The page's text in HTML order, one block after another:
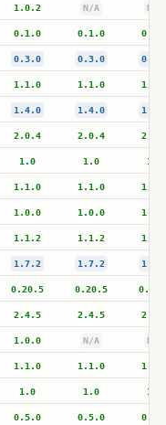
1.0.2 N/A N/A
0.1.0 0.1.0
0.3.0 0.3.0
1.1.0 1.1.0
1.4.0 1.4.0
2.0.4 2.0.4
1.0 1.0 1.0
1.1.0 1.1.0
1.0.0 1.0.0
1.1.2 1.1.2
1.7.2 1.7.2
0.20.5 0.20.5
2.4.5 2.4.5
1.0.0 N/A N/A
1.1.0 1.1.0
1.0 1.0 1.0
0.5.0 0.5.0